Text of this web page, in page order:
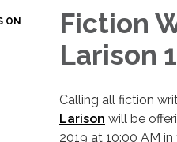
ON
Fiction
Larison
Calling all fiction
Larison will be
2019 at 10:00 AM